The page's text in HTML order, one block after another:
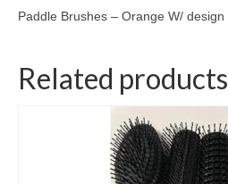
Paddle Brushes – Orange W/ design
Related products